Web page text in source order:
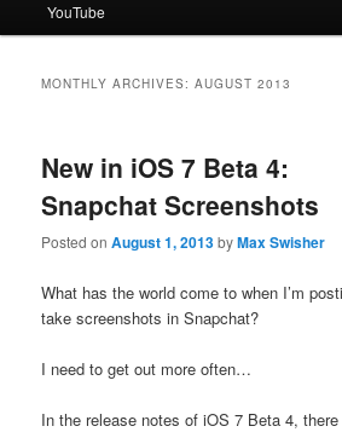
YouTube
MONTHLY ARCHIVES:AUGUST 2013
New in iOS 7 Beta 4:
Snapchat Screenshots
Posted onAugust 1, 2013byMax Swisher
What has the world come to when I’m
take screenshots in Snapchat?
I need to get out more often…
In the release notes of iOS 7 Beta 4,